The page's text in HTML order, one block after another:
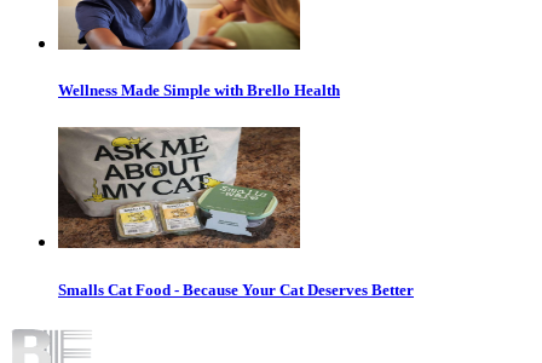
Wellness Made Simple with Brello Health
Smalls Cat Food - Because Your Cat Deserves Better